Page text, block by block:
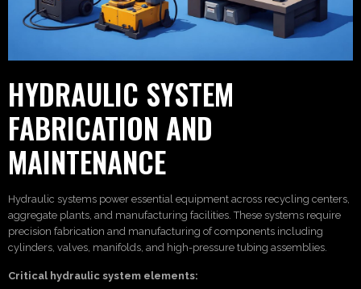
HYDRAULIC SYSTEM
FABRICATION AND
MAINTENANCE
Hydraulic systems power essential equipment across recycling centers,
aggregate plants, and manufacturing facilities. These systems require
precision fabrication and manufacturing of components including
cylinders, valves, manifolds, and high-pressure tubing assemblies.
Critical hydraulic system elements: